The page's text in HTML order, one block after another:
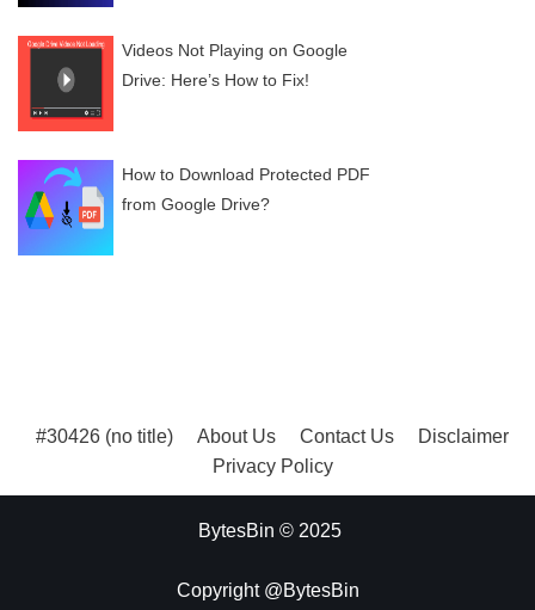
Videos Not Playing on Google
Drive: Here’s How to Fix!
How to Download Protected PDF
from Google Drive?
#30426 (no title) About Us Contact Us
Disclaimer
Privacy Policy
BytesBin © 2025
Copyright @BytesBin